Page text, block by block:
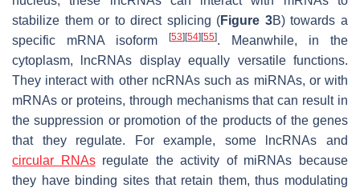
stabilize them or to direct splicing (Figure 3B) towards a
specific mRNA isoform
[53] [54] [55]. Meanwhile, in the
cytoplasm, lncRNAs display equally versatile functions.
They interact with other ncRNAs such as miRNAs, or with
mRNAs or proteins, through mechanisms that can result in
the suppression or promotion of the products of the genes
that they regulate. For example, some lncRNAs and
circular RNAsregulate the activity of miRNAs because
they have binding sites that retain them, thus modulating